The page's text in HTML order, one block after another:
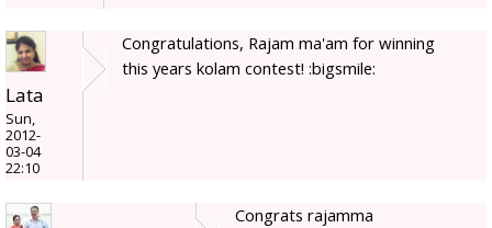
Lata
Sun,
2012-
03-04
22:10
Congratulations, Rajam ma'am for winning
this years kolam contest! :bigsmile:
Congrats rajamma